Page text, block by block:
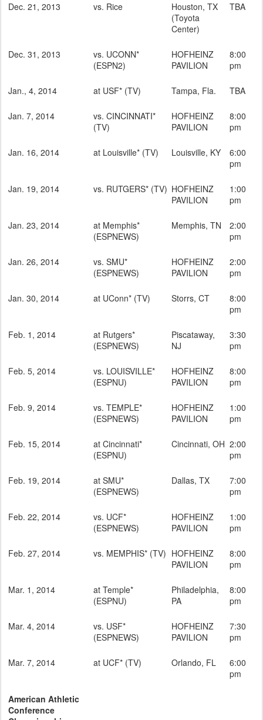
Dec. 21, 2013 vs. Rice
Houston, TX
(Toyota
Center)
TBA
Dec. 31, 2013
vs. UCONN*
(ESPN2)
HOFHEINZ
PAVILION
8:00
pm
Jan., 4, 2014 at USF* (TV) Tampa, Fla. TBA
Jan. 7, 2014
vs. CINCINNATI*
(TV)
HOFHEINZ
PAVILION
8:00
pm
Jan. 16, 2014 at Louisville* (TV) Louisville, KY
6:00
pm
Jan. 19, 2014 vs. RUTGERS* (TV) HOFHEINZ
PAVILION
1:00
pm
Jan. 23, 2014
at Memphis*
(ESPNEWS)
Memphis, TN
2:00
pm
Jan. 26, 2014
vs. SMU*
(ESPNEWS)
HOFHEINZ
PAVILION
2:00
pm
Jan. 30, 2014 at UConn* (TV) Storrs, CT
8:00
pm
Feb. 1, 2014
at Rutgers*
(ESPNEWS)
Piscataway,
NJ
3:30
pm
Feb. 5, 2014
vs. LOUISVILLE*
(ESPNU)
HOFHEINZ
PAVILION
8:00
pm
Feb. 9, 2014
vs. TEMPLE*
(ESPNEWS)
HOFHEINZ
PAVILION
1:00
pm
Feb. 15, 2014
at Cincinnati*
(ESPNU)
Cincinnati, OH 2:00
pm
Feb. 19, 2014
at SMU*
(ESPNEWS)
Dallas, TX
7:00
pm
Feb. 22, 2014
vs. UCF*
(ESPNEWS)
HOFHEINZ
PAVILION
1:00
pm
Feb. 27, 2014 vs. MEMPHIS* (TV) HOFHEINZ
PAVILION
8:00
pm
Mar. 1, 2014
at Temple*
(ESPNU)
Philadelphia,
PA
8:00
pm
Mar. 4, 2014
vs. USF*
(ESPNEWS)
HOFHEINZ
PAVILION
7:30
pm
Mar. 7, 2014 at UCF* (TV) Orlando, FL
6:00
pm
American Athletic
Conference